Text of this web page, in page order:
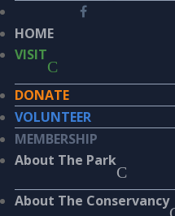
HOME
VISIT
DONATE
VOLUNTEER
MEMBERSHIP
About The Park
About The Conservancy
WILDLIFE
BY KIERAN LINDSEY,
own personal
of a firefly, the
aroma of freshly cut
a favorite. To my
quite as definitively
for: